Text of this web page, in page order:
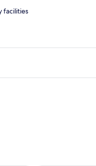
facilities